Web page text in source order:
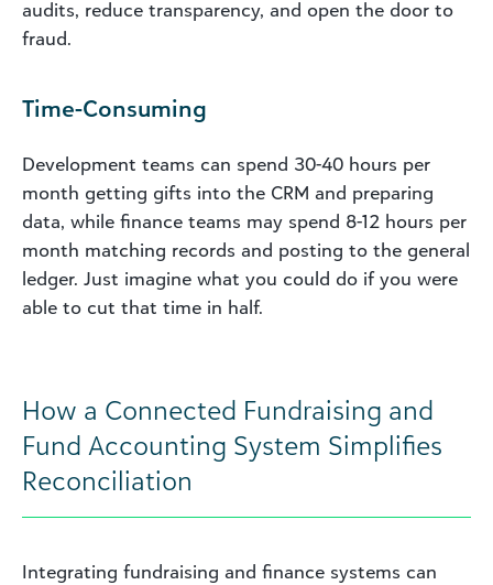
audits, reduce transparency, and open the door to
fraud.
Time-Consuming
Development teams can spend 30-40 hours per
month getting gifts into the CRM and preparing
data, while finance teams may spend 8-12 hours per
month matching records and posting to the general
ledger. Just imagine what you could do if you were
able to cut that time in half.
How a Connected Fundraising and
Fund Accounting System Simplifies
Reconciliation
Integrating fundraising and finance systems can